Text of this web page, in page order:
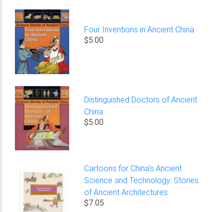
Four Inventions in Ancient China
$5.00
Distinguished Doctors of Ancient
China
$5.00
Cartoons for China's Ancient
Science and Technology: Stories
of Ancient Architectures
$7.05